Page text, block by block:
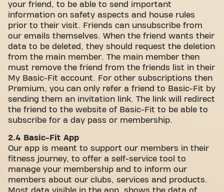
your friend, to be able to send important
information on safety aspects and house rules
prior to their visit. Friends can unsubscribe from
our emails themselves. When the friend wants their
data to be deleted, they should request the deletion
from the main member. The main member then
must remove the friend from the friends list in their
My Basic-Fit account. For other subscriptions then
Premium, you can only refer a friend to Basic-Fit by
sending them an invitation link. The link will redirect
the friend to the website of Basic-Fit to be able to
subscribe for a day pass or membership.
2.4 Basic-Fit App
Our app is meant to support our members in their
fitness journey, to offer a self-service tool to
manage your membership and to inform our
members about our clubs, services and products.